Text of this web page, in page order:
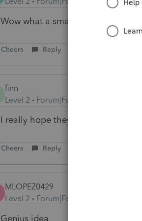
Wow what a smart suggestion!
Cheers Reply
finn
Level 2
Forum|Forum|1 year ago
I really hope they make this
Cheers Reply
MLOPEZ0429
Level 2
Forum|Forum|1 year ago
Genius idea